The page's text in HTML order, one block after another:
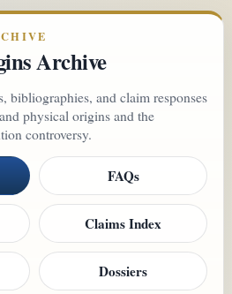
Archive
bibliographies, and claim responses
physical origins and the
controversy.
FAQs
Claims Index
Dossiers